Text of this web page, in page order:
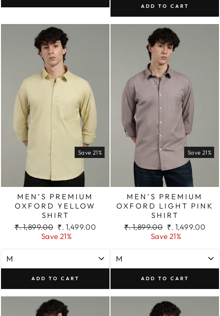
ADD TO CART
Save 21%
MEN’S PREMIUM
OXFORD YELLOW
SHIRT
Regular
₹. 1,899.00 Sale
price
₹. 1,499.00
Save 21%
ADD TO CART
Save 21%
MEN’S PREMIUM
OXFORD LIGHT PINK
SHIRT
Regular
₹. 1,899.00 Sale
price
₹. 1,499.00
Save 21%
ADD TO CART